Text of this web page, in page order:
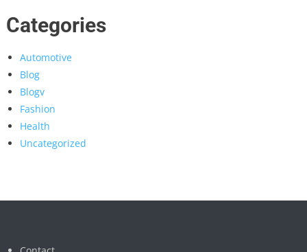
Categories
Automotive
Blog
Blogv
Fashion
Health
Uncategorized